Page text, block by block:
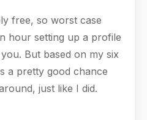
free, so worst case
hour setting up a profile
But based on my six
a pretty good chance
just like I did.